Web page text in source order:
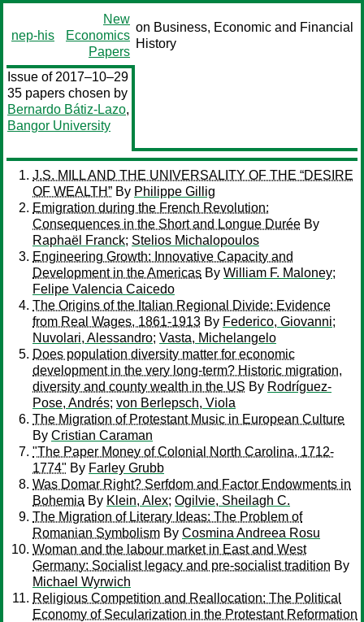
nep-his
New
Economics
Papers
on Business, Economic and Financial
History
Issue of 2017–10–29
35 papers chosen by
Bernardo Bátiz-Lazo,
Bangor University
J.S. MILL AND THE UNIVERSALITY OF THE “DESIRE
OF WEALTH” By Philippe Gillig
Emigration during the French Revolution:
Consequences in the Short and Longue Durée By
Raphaël Franck; Stelios Michalopoulos
Engineering Growth: Innovative Capacity and
Development in the Americas By William F. Maloney;
Felipe Valencia Caicedo
The Origins of the Italian Regional Divide: Evidence
from Real Wages, 1861-1913 By Federico, Giovanni;
Nuvolari, Alessandro; Vasta, Michelangelo
Does population diversity matter for economic
development in the very long-term? Historic migration,
diversity and county wealth in the US By Rodríguez-
Pose, Andrés; von Berlepsch, Viola
The Migration of Protestant Music in European Culture
By Cristian Caraman
"The Paper Money of Colonial North Carolina, 1712-
1774" By Farley Grubb
Was Domar Right? Serfdom and Factor Endowments in
Bohemia By Klein, Alex; Ogilvie, Sheilagh C.
The Migration of Literary Ideas: The Problem of
Romanian Symbolism By Cosmina Andreea Rosu
Woman and the labour market in East and West
Germany: Socialist legacy and pre-socialist tradition By
Michael Wyrwich
Religious Competition and Reallocation: The Political
Economy of Secularization in the Protestant Reformation